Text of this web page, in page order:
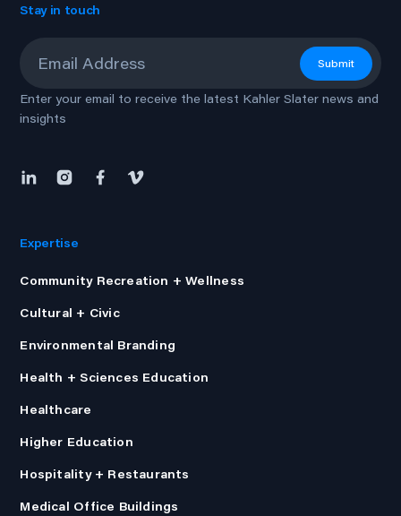
Stay in touch
Submit
Enter your email to receive the latest Kahler Slater news and
insights
Expertise
Community Recreation + Wellness
Cultural + Civic
Environmental Branding
Health + Sciences Education
Healthcare
Higher Education
Hospitality + Restaurants
Medical Office Buildings